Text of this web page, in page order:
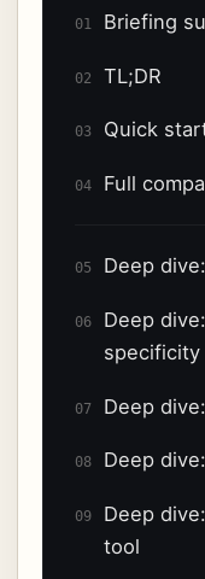
01 Briefing
02 TL;DR
03 Quick
04 Full
05 Deep
06
Deep
specificity
07 Deep
08 Deep
09
Deep
tool